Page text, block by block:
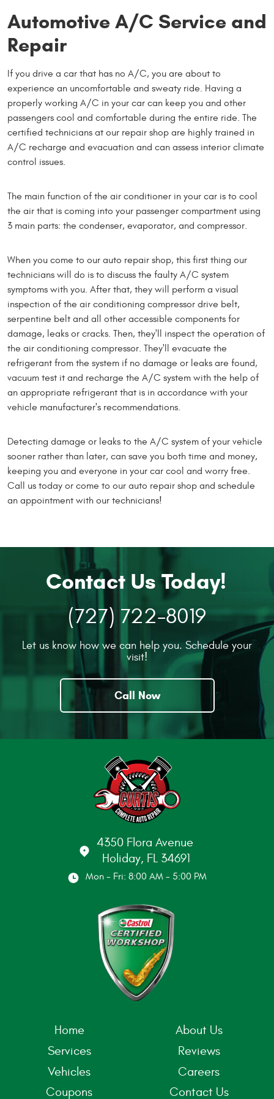
Automotive A/C Service and
Repair
If you drive a car that has no A/C, you are about to
experience an uncomfortable and sweaty ride. Having a
properly working A/C in your car can keep you and other
passengers cool and comfortable during the entire ride. The
certified technicians at our repair shop are highly trained in
A/C recharge and evacuation and can assess interior climate
control issues.
The main function of the air conditioner in your car is to cool
the air that is coming into your passenger compartment using
3 main parts: the condenser, evaporator, and compressor.
When you come to our auto repair shop, this first thing our
technicians will do is to discuss the faulty A/C system
symptoms with you. After that, they will perform a visual
inspection of the air conditioning compressor drive belt,
serpentine belt and all other accessible components for
damage, leaks or cracks. Then, they'll inspect the operation of
the air conditioning compressor. They'll evacuate the
refrigerant from the system if no damage or leaks are found,
vacuum test it and recharge the A/C system with the help of
an appropriate refrigerant that is in accordance with your
vehicle manufacturer's recommendations.
Detecting damage or leaks to the A/C system of your vehicle
sooner rather than later, can save you both time and money,
keeping you and everyone in your car cool and worry free.
Call us today or come to our auto repair shop and schedule
an appointment with our technicians!
Contact Us Today!
(727) 722-8019
Let us know how we can help you. Schedule your
visit!
Call Now
4350 Flora Avenue
Holiday, FL 34691
Mon - Fri: 8:00 AM - 5:00 PM
Home
Services
Vehicles
Coupons
About Us
Reviews
Careers
Contact Us